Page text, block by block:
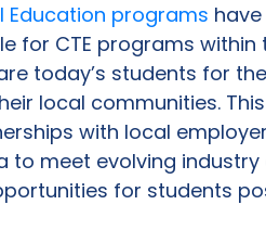
Education programs
for CTE programs within
today’s students for
local communities.
with local
to meet evolving industry
for students